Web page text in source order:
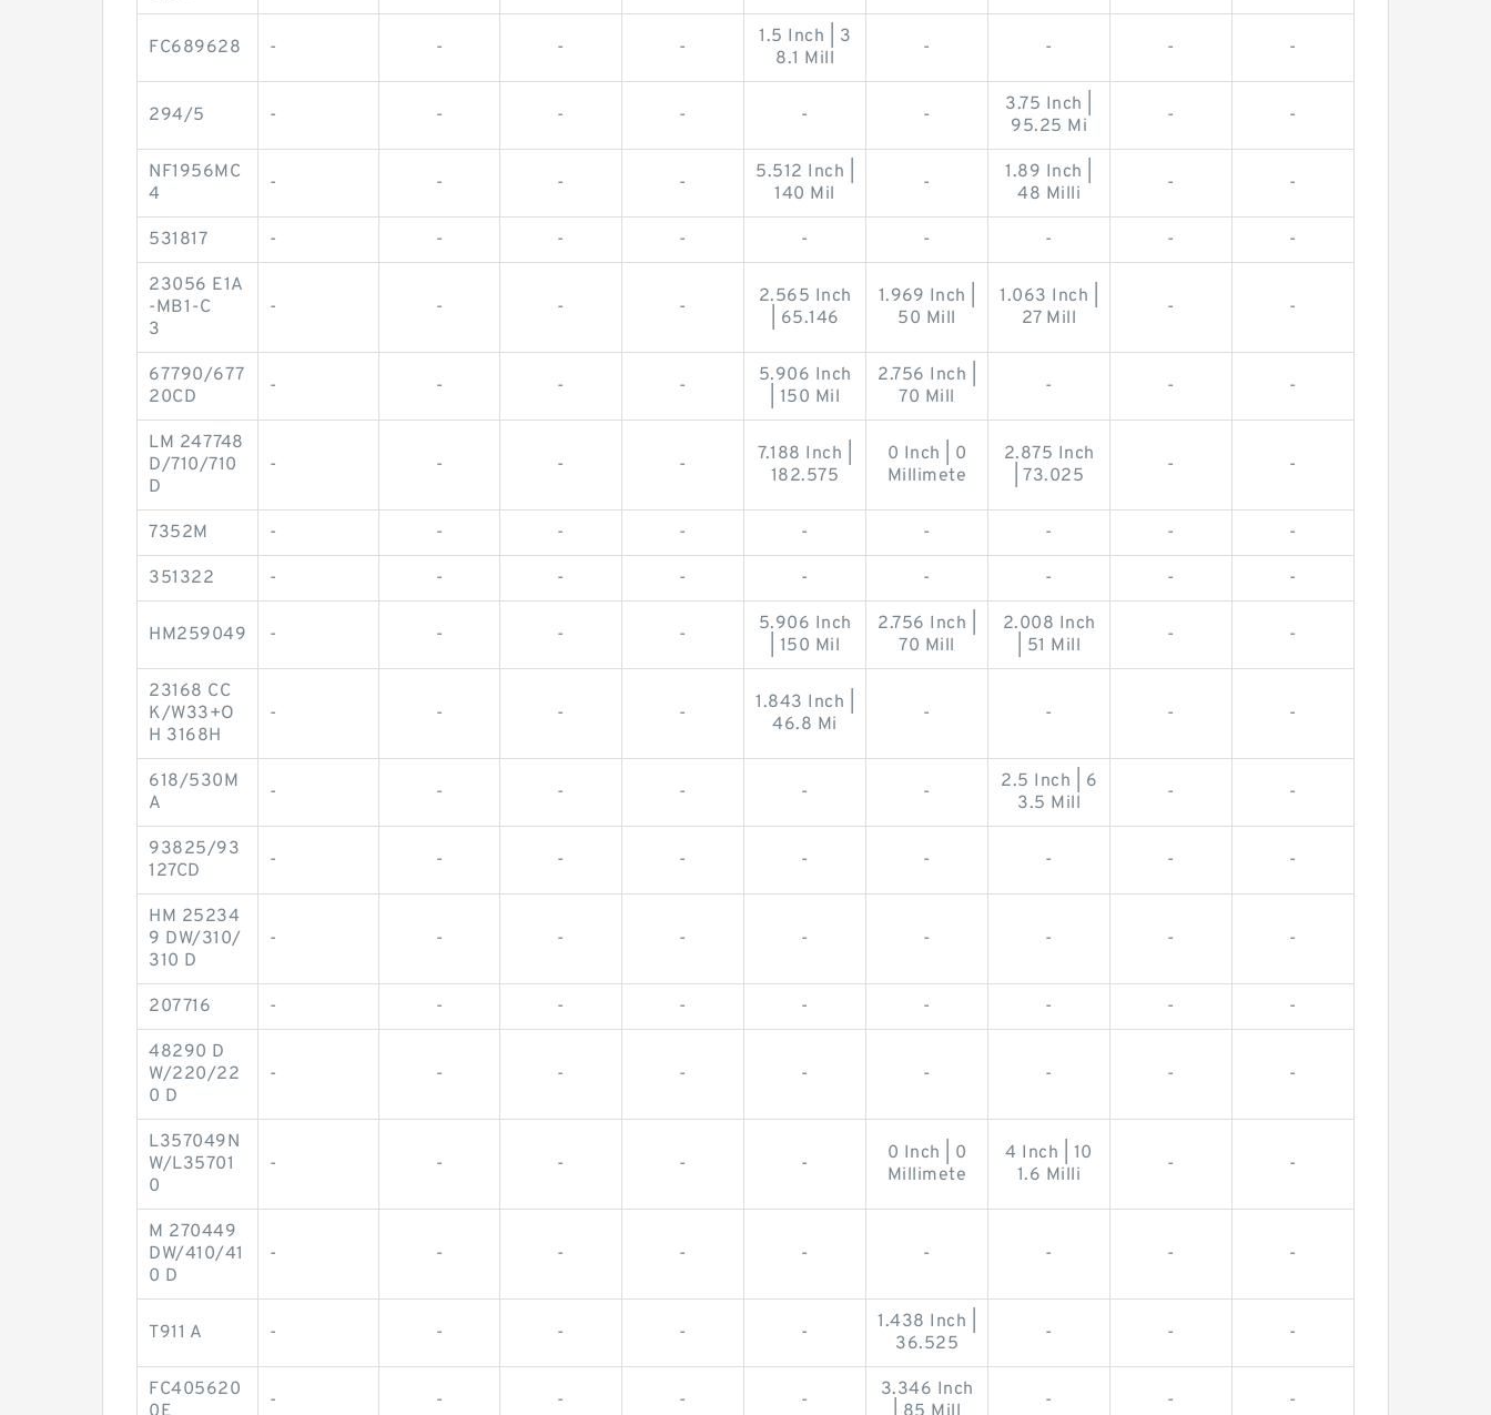
FC689628 - - - -
1.5 Inch | 3
8.1 Mill
- - - -
294/5 - - - - - -
3.75 Inch |
95.25 Mi
- -
NF1956MC
4
- - - -
5.512 Inch |
140 Mil
-
1.89 Inch |
48 Milli
- -
531817 - - - - - - - - -
23056 E1A
-MB1-C
3
- - - -
2.565 Inch
| 65.146
1.969 Inch |
50 Mill
1.063 Inch |
27 Mill
- -
67790/677
20CD
- - - -
5.906 Inch
| 150 Mil
2.756 Inch |
70 Mill
- - -
LM 247748
D/710/710
D
- - - -
7.188 Inch |
182.575
0 Inch | 0
Millimete
2.875 Inch
| 73.025
- -
7352M - - - - - - - - -
351322 - - - - - - - - -
HM259049 - - - -
5.906 Inch
| 150 Mil
2.756 Inch |
70 Mill
2.008 Inch
| 51 Mill
- -
23168 CC
K/W33+O
H 3168H
- - - -
1.843 Inch |
46.8 Mi
- - - -
618/530M
A
- - - - - -
2.5 Inch | 6
3.5 Mill
- -
93825/93
127CD
- - - - - - - - -
HM 25234
9 DW/310/
310 D
- - - - - - - - -
207716 - - - - - - - - -
48290 D
W/220/22
0 D
- - - - - - - - -
L357049N
W/L35701
0
- - - - -
0 Inch | 0
Millimete
4 Inch | 10
1.6 Milli
- -
M 270449
DW/410/41
0 D
- - - - - - - - -
T911 A - - - - -
1.438 Inch |
36.525
- - -
FC405620
- - - - -
3.346 Inch
- - -